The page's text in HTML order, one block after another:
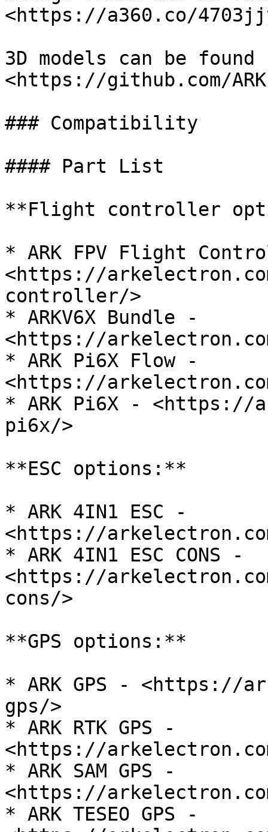
<https://a360.co/
3D models can be
<https://github.com/
### Compatibility
#### Part List
**Flight controller
* ARK FPV Flight
<https://
controller/>
* ARKV6X Bundle -
<https://
* ARK Pi6X Flow -
<https://
* ARK Pi6X - <https://
pi6x/>
**ESC options:**
* ARK 4IN1 ESC -
<https://
* ARK 4IN1 ESC CONS -
<https://
cons/>
**GPS options:**
* ARK GPS - <https://
gps/>
* ARK RTK GPS -
<https://
* ARK SAM GPS -
<https://
* ARK TESEO GPS -